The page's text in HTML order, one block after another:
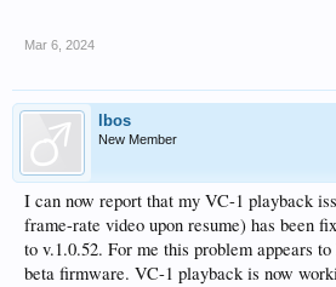
Mar 6, 2024
lbos
New Member
I can now report that my VC-1 playback
frame-rate video upon resume) has been
to v.1.0.52. For me this problem appears to
beta firmware. VC-1 playback is now